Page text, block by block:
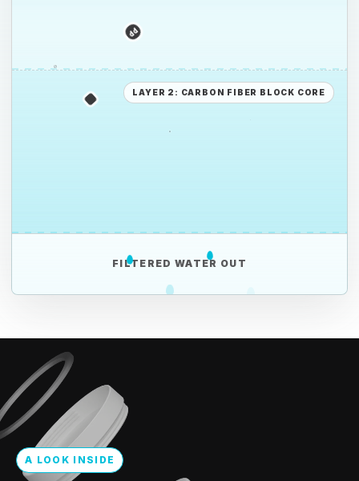
LAYER 2: CARBON FIBER BLOCK CORE
FILTERED WATER OUT
A LOOK INSIDE